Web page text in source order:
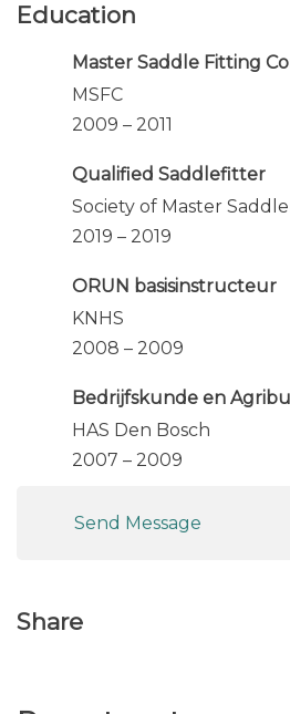
Education
Master Saddle Fitting
MSFC
2009 – 2011
Qualified Saddlefitter
Society of Master
2019 – 2019
ORUN basisinstructeur
KNHS
2008 – 2009
Bedrijfskunde en
HAS Den Bosch
2007 – 2009
Send Message
Share